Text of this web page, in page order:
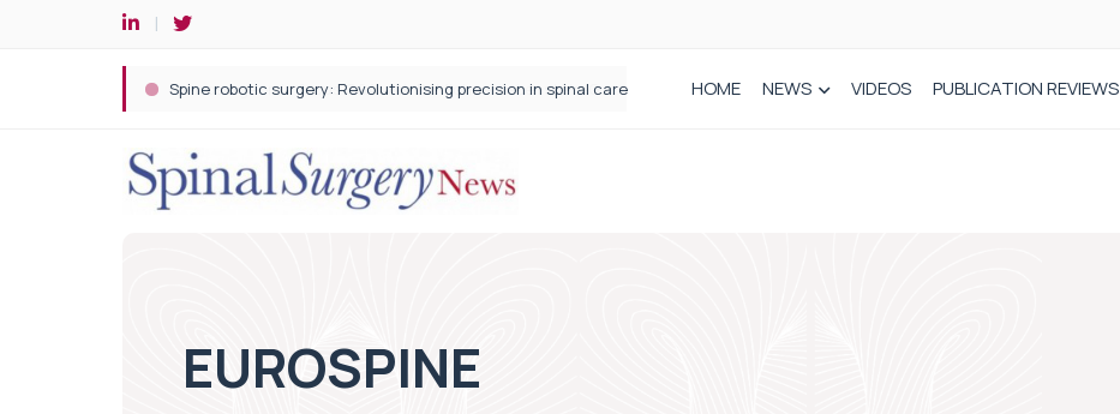
Spine robotic surgery: Revolutionising precision in spinal care HOME NEWS VIDEOS PUBLICATION REVIEWS
EUROSPINE